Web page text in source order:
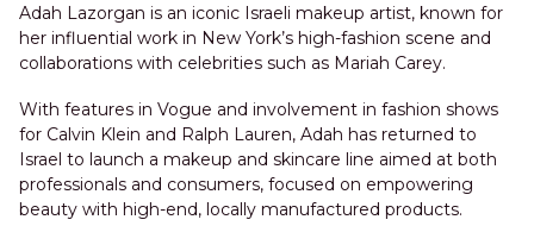
Adah Lazorgan is an iconic Israeli makeup artist, known for
her influential work in New York’s high-fashion scene and
collaborations with celebrities such as Mariah Carey.
With features in Vogue and involvement in fashion shows
for Calvin Klein and Ralph Lauren, Adah has returned to
Israel to launch a makeup and skincare line aimed at both
professionals and consumers, focused on empowering
beauty with high-end, locally manufactured products.